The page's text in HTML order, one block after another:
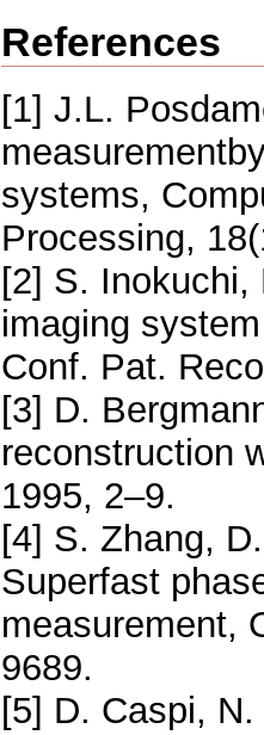
References
[1] J.L.
systems,
Processing,
[2] S. Inokuchi,
imaging
Conf. Pat.
[3] D.
reconstruction
1995, 2–9.
[4] S. Zhang,
Superfast
measurement,
9689.
[5] D. Caspi,